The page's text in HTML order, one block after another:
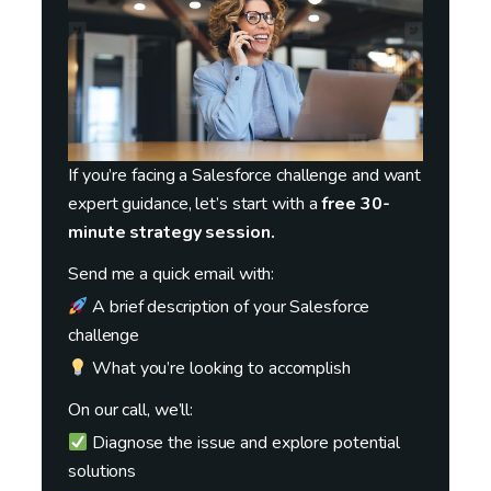
If you’re facing a Salesforce challenge and want
expert guidance, let’s start with afree 30-
minute strategy session.
Send me a quick email with:
A brief description of your Salesforce
challenge
What you’re looking to accomplish
On our call, we’ll:
Diagnose the issue and explore potential
solutions